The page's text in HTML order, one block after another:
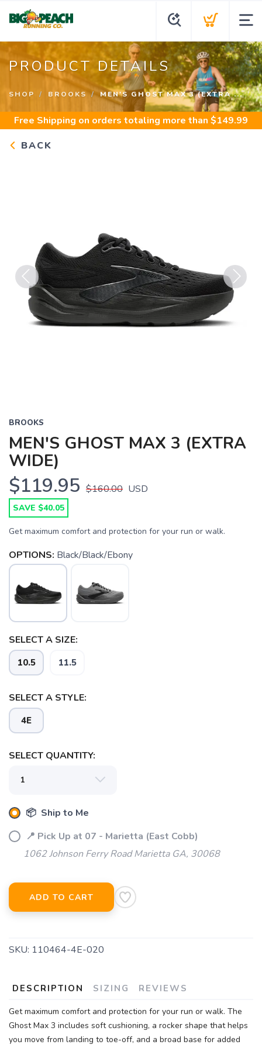
PRODUCT DETAILS
SHOP BROOKS MEN'S GHOST MAX 3 (EXTRA ...
Free Shipping on orders totaling more than $149.99
BACK
Previous Next
BROOKS
MEN'S GHOST MAX 3 (EXTRA
WIDE)
$119.95 $160.00 USD
SAVE $40.05
Get maximum comfort and protection for your run or walk.
OPTIONS: Black/Black/Ebony
SELECT A SIZE:
10.5 11.5
SELECT A STYLE:
4E
SELECT QUANTITY:
📦 Ship to Me
📍 Pick Up at 07 - Marietta (East Cobb)
1062 Johnson Ferry Road Marietta GA, 30068
ADD TO CART
SKU: 110464-4E-020
DESCRIPTION SIZING REVIEWS
Get maximum comfort and protection for your run or walk. The
Ghost Max 3 includes soft cushioning, a rocker shape that helps
you move from landing to toe-off, and a broad base for added